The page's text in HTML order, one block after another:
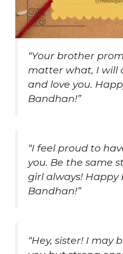
“Your brother
matter what, I will
and love you.
Bandhan!”
“I feel proud to
you. Be the same
girl always! Happy
Bandhan!”
“Hey, sister! I may